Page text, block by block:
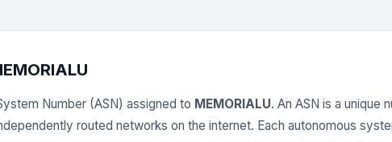
Number (ASN) assigned to MEMORIALU. An ASN is a unique
routed networks on the internet. Each autonomous